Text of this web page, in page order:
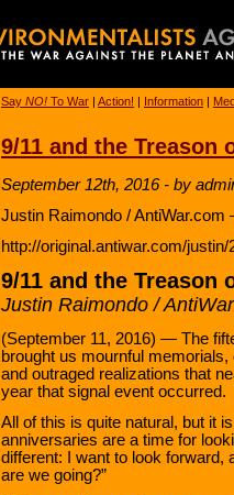
Say NO! To War | Action! | Information |
9/11 and the Treason
September 12th, 2016 - by
Justin Raimondo / AntiWar.com
http://original.antiwar.com/
9/11 and the Treason
Justin Raimondo /
(September 11, 2016) — The
brought us mournful memorials,
and outraged realizations that
year that signal event occurred.
All of this is quite natural, but it
anniversaries are a time for
different: I want to look
are we going?”